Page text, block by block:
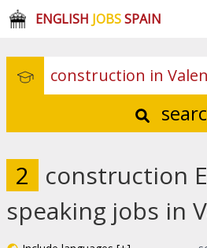
ENGLISH JOBSSPAIN
2 construction
speaking jobs in